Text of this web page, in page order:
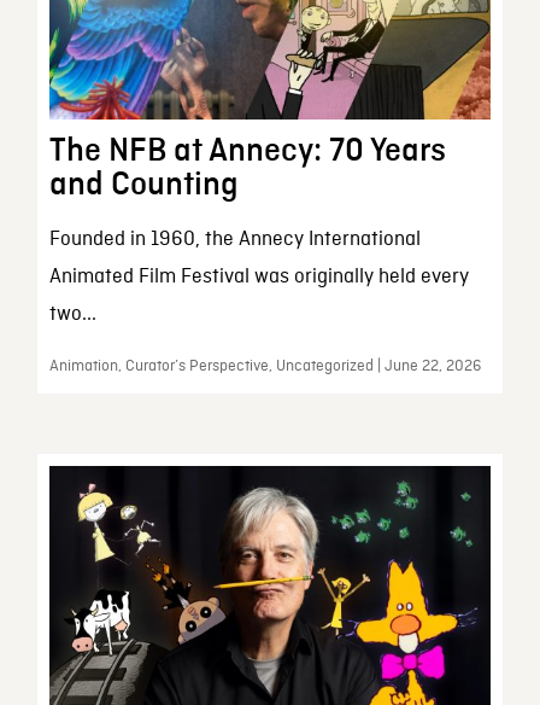
The NFB at Annecy: 70 Years
and Counting
Founded in 1960, the Annecy International
Animated Film Festival was originally held every
two...
Animation, Curator’s Perspective, Uncategorized | June 22, 2026